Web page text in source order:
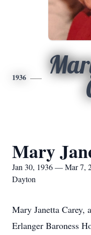
1936
Mary
Jan 30, 1936 — Mar 7,
Dayton
Mary Janetta Carey,
Erlanger Baroness